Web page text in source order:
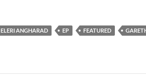
ELERI ANGHARAD EP FEATURED